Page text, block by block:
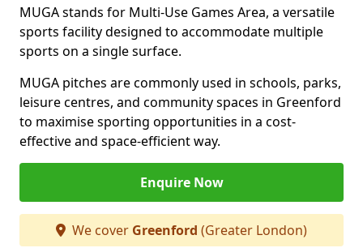
MUGA stands for Multi-Use Games Area, a versatile
sports facility designed to accommodate multiple
sports on a single surface.
MUGA pitches are commonly used in schools, parks,
leisure centres, and community spaces in Greenford
to maximise sporting opportunities in a cost-
effective and space-efficient way.
Enquire Now
We cover Greenford (Greater London)